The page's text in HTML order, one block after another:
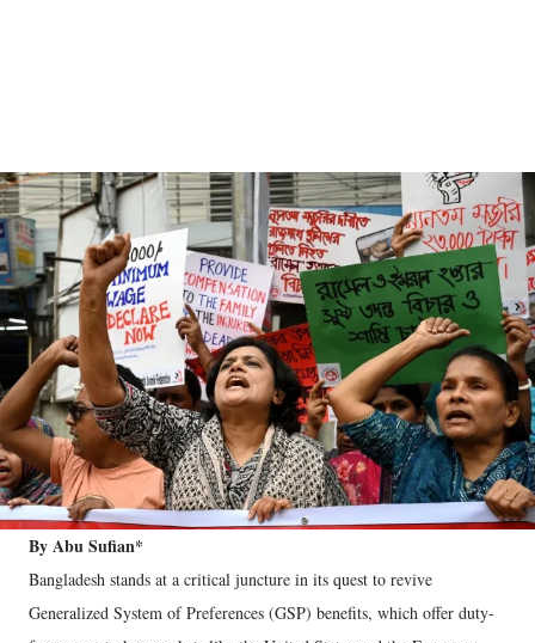
By Abu Sufian*
Bangladesh stands at a critical juncture in its quest to revive
Generalized System of Preferences (GSP) benefits, which offer duty-